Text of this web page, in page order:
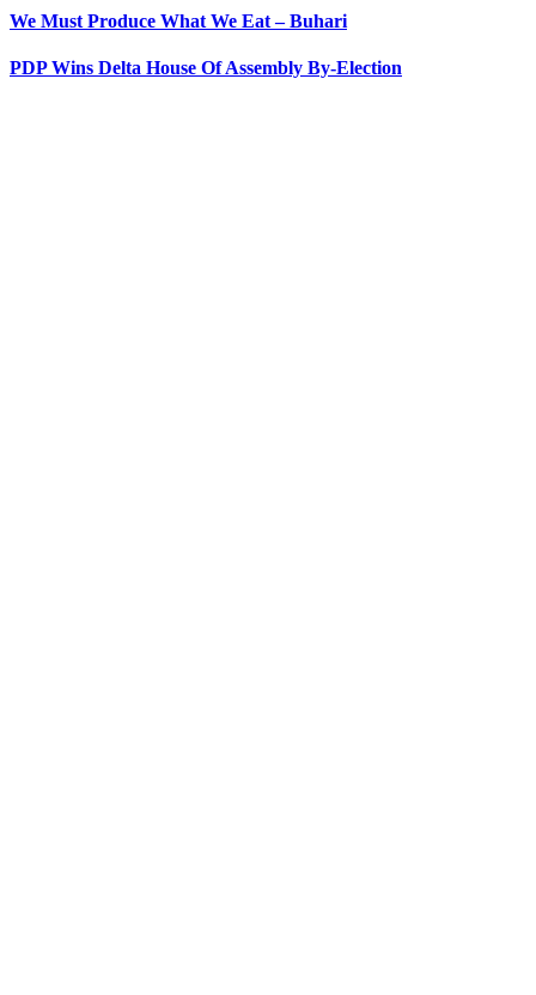
We Must Produce What We Eat – Buhari
PDP Wins Delta House Of Assembly By-Election